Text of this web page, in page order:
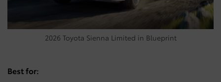
2026 Toyota Sienna Limited in Blueprint
Best for: